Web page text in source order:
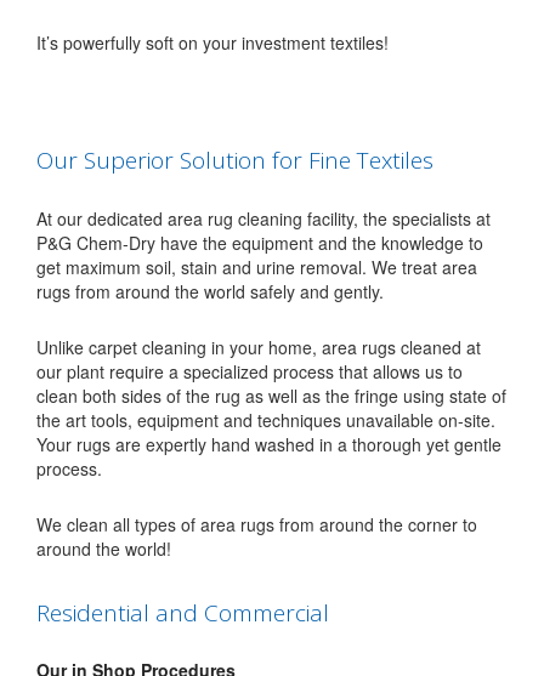
It’s powerfully soft on your investment textiles!
Our Superior Solution for Fine Textiles
At our dedicated area rug cleaning facility, the specialists at
P&G Chem-Dry have the equipment and the knowledge to
get maximum soil, stain and urine removal. We treat area
rugs from around the world safely and gently.
Unlike carpet cleaning in your home, area rugs cleaned at
our plant require a specialized process that allows us to
clean both sides of the rug as well as the fringe using state of
the art tools, equipment and techniques unavailable on-site.
Your rugs are expertly hand washed in a thorough yet gentle
process.
We clean all types of area rugs from around the corner to
around the world!
Residential and Commercial
Our in Shop Procedures